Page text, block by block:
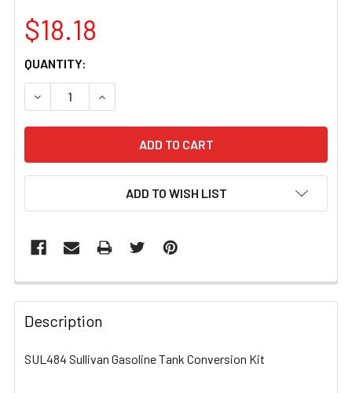
$18.18
CURRENT
STOCK:
QUANTITY:
DECREASE QUANTITY OF SUL484 SULLIVAN GASOLINE
INCREASE QUANTITY OF SUL484 SULLIVAN
ADD TO WISH LIST
FREQUENTLY
BOUGHT
TOGETHER:
Description
SUL484 Sullivan Gasoline Tank Conversion Kit